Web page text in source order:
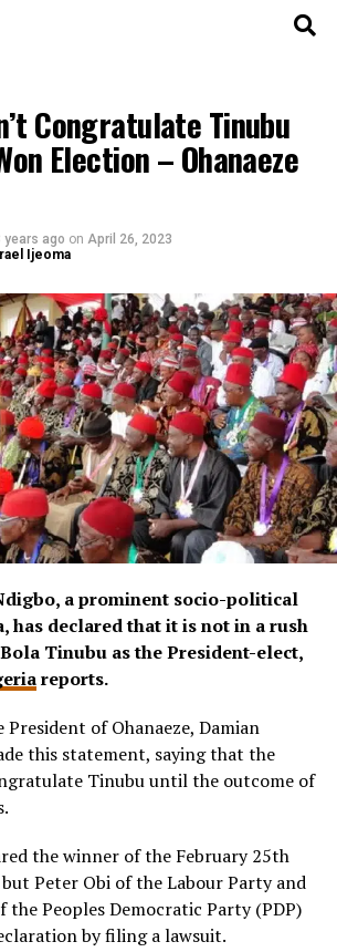
Congratulate Tinubu
Election – Ohanaeze
years ago on April 26, 2023
Ijeoma
a prominent socio-political
has declared that it is not in a rush
Tinubu as the President-elect,
reports.
of Ohanaeze, Damian
this statement, saying that the
Tinubu until the outcome of
the winner of the February 25th
Peter Obi of the Labour Party and
the Peoples Democratic Party (PDP)
by filing a lawsuit.